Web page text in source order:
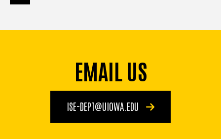
page
EMAIL US
ISE-DEPT@UIOWA.EDU